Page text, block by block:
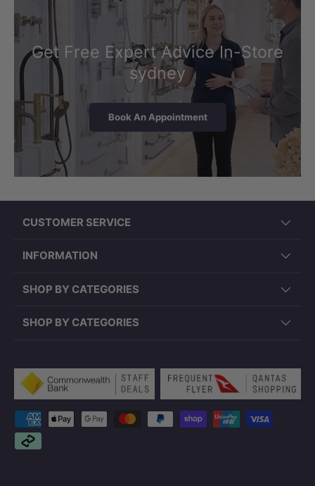
Get Free Expert Advice In-Store
sydney
Book An Appointment
CUSTOMER SERVICE
INFORMATION
SHOP BY CATEGORIES
SHOP BY CATEGORIES
Payment methods accepted